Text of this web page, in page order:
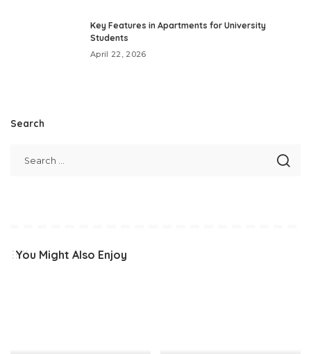
Key Features in Apartments for University
Students
April 22, 2026
Search
You Might Also Enjoy